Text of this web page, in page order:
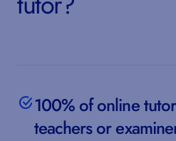
100% of online
teachers or